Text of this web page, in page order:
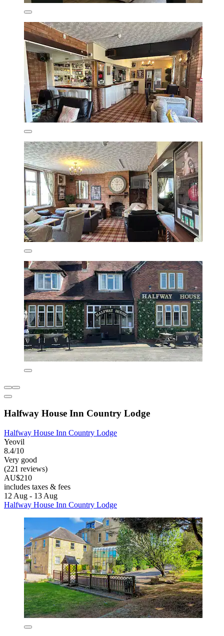
Halfway House Inn Country Lodge
Halfway House Inn Country Lodge
Yeovil
8.4/10
Very good
(221 reviews)
AU$210
includes taxes & fees
12 Aug - 13 Aug
Halfway House Inn Country Lodge